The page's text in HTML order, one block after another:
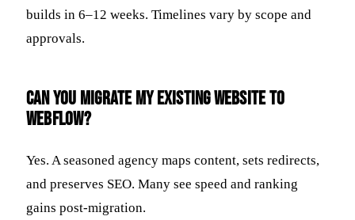
builds in 6–12 weeks. Timelines vary by scope and
approvals.
Can you migrate my existing website to
Webflow?
Yes. A seasoned agency maps content, sets redirects,
and preserves SEO. Many see speed and ranking
gains post-migration.